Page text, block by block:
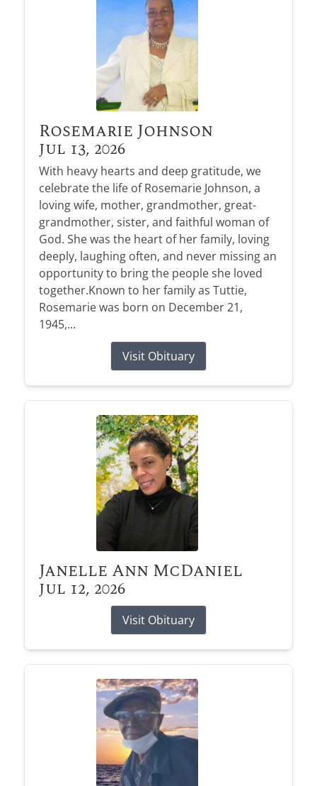
Rosemarie Johnson
Jul 13, 2026
With heavy hearts and deep gratitude, we
celebrate the life of Rosemarie Johnson, a
loving wife, mother, grandmother, great-
grandmother, sister, and faithful woman of
God. She was the heart of her family, loving
deeply, laughing often, and never missing an
opportunity to bring the people she loved
together.Known to her family as Tuttie,
Rosemarie was born on December 21,
1945,...
Visit Obituary
Janelle Ann McDaniel
Jul 12, 2026
Visit Obituary